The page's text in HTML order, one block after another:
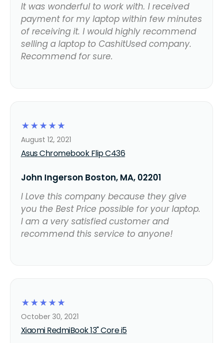
It was wonderful to work with. I received
payment for my laptop within few minutes
of receiving it. I would highly recommend
selling a laptop to CashitUsed company.
Recommend for sure.
☆
☆
☆
☆
☆
Asus Chromebook Flip C436
August 12, 2021
John Ingerson Boston, MA, 02201
I Love this company because they give
you the Best Price possible for your laptop.
I am a very satisfied customer and
recommend this service to anyone!
☆
☆
☆
☆
☆
Xiaomi RedmiBook 13" Core i5
October 30, 2021